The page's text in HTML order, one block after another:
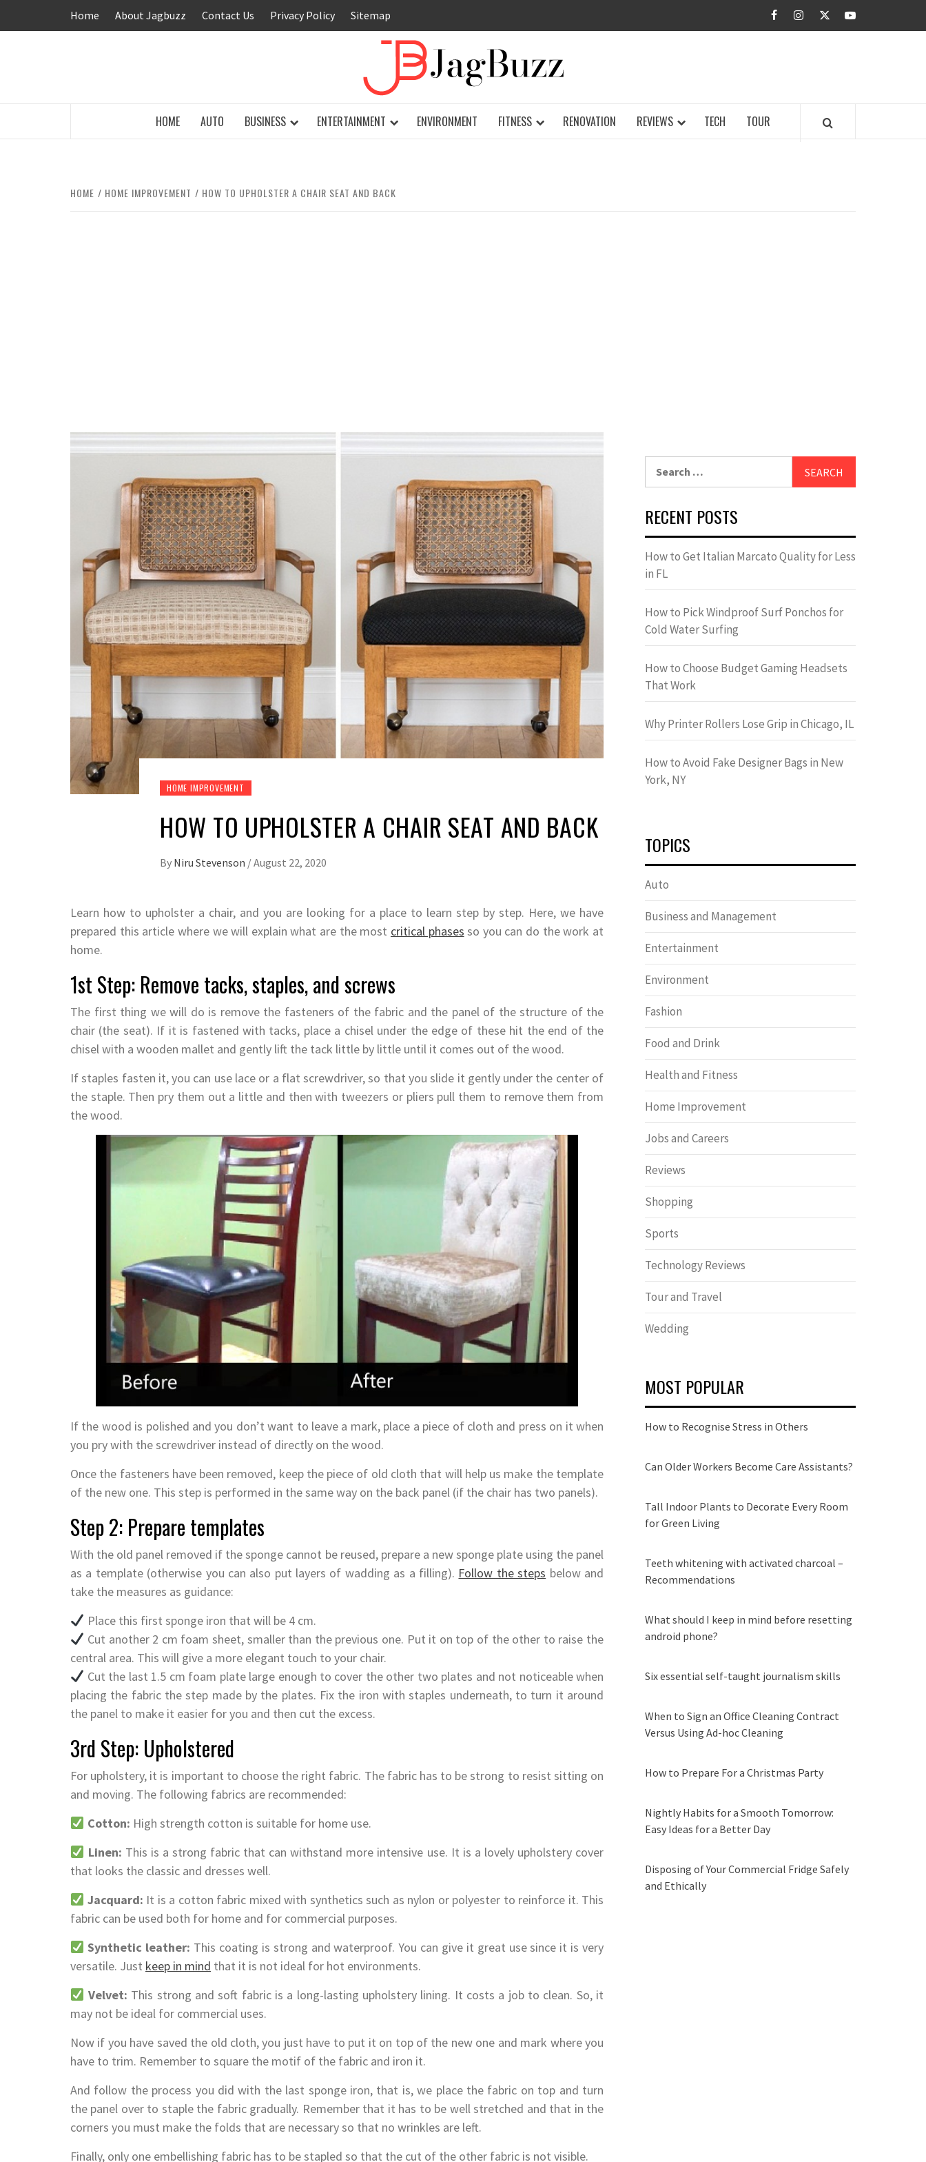
Home About Jagbuzz Contact Us Privacy Policy Sitemap facebookinstagramtwitteryoutube
HOME AUTO BUSINESS ENTERTAINMENT ENVIRONMENT FITNESS RENOVATION REVIEWS TECH TOUR
HOME HOME IMPROVEMENT HOW TO UPHOLSTER A CHAIR SEAT AND BACK
HOME IMPROVEMENT
HOW TO UPHOLSTER A CHAIR SEAT AND BACK
By Niru Stevenson /August 22, 2020
Learn how to upholster a chair, and you are looking for a place to learn step by step. Here, we have
prepared this article where we will explain what are the most critical phases so you can do the work at
home.
1st Step: Remove tacks, staples, and screws
The first thing we will do is remove the fasteners of the fabric and the panel of the structure of the
chair (the seat). If it is fastened with tacks, place a chisel under the edge of these hit the end of the
chisel with a wooden mallet and gently lift the tack little by little until it comes out of the wood.
If staples fasten it, you can use lace or a flat screwdriver, so that you slide it gently under the center of
the staple. Then pry them out a little and then with tweezers or pliers pull them to remove them from
the wood.
If the wood is polished and you don’t want to leave a mark, place a piece of cloth and press on it when
you pry with the screwdriver instead of directly on the wood.
Once the fasteners have been removed, keep the piece of old cloth that will help us make the template
of the new one. This step is performed in the same way on the back panel (if the chair has two panels).
Step 2: Prepare templates
With the old panel removed if the sponge cannot be reused, prepare a new sponge plate using the panel
as a template (otherwise you can also put layers of wadding as a filling). Follow the steps below and
take the measures as guidance:
Place this first sponge iron that will be 4 cm.
Cut another 2 cm foam sheet, smaller than the previous one. Put it on top of the other to raise the
central area. This will give a more elegant touch to your chair.
Cut the last 1.5 cm foam plate large enough to cover the other two plates and not noticeable when
placing the fabric the step made by the plates. Fix the iron with staples underneath, to turn it around
the panel to make it easier for you and then cut the excess.
3rd Step: Upholstered
For upholstery, it is important to choose the right fabric. The fabric has to be strong to resist sitting on
and moving. The following fabrics are recommended:
Cotton: High strength cotton is suitable for home use.
Linen: This is a strong fabric that can withstand more intensive use. It is a lovely upholstery cover
that looks the classic and dresses well.
Jacquard: It is a cotton fabric mixed with synthetics such as nylon or polyester to reinforce it. This
fabric can be used both for home and for commercial purposes.
Synthetic leather: This coating is strong and waterproof. You can give it great use since it is very
versatile. Just keep in mind that it is not ideal for hot environments.
Velvet: This strong and soft fabric is a long-lasting upholstery lining. It costs a job to clean. So, it
may not be ideal for commercial uses.
Now if you have saved the old cloth, you just have to put it on top of the new one and mark where you
have to trim. Remember to square the motif of the fabric and iron it.
And follow the process you did with the last sponge iron, that is, we place the fabric on top and turn
the panel over to staple the fabric gradually. Remember that it has to be well stretched and that in the
corners you must make the folds that are necessary so that no wrinkles are left.
Finally, only one embellishing fabric has to be stapled so that the cut of the other fabric is not visible.
RECENT POSTS
How to Get Italian Marcato Quality for Less
in FL
How to Pick Windproof Surf Ponchos for
Cold Water Surfing
How to Choose Budget Gaming Headsets
That Work
Why Printer Rollers Lose Grip in Chicago, IL
How to Avoid Fake Designer Bags in New
York, NY
TOPICS
Auto
Business and Management
Entertainment
Environment
Fashion
Food and Drink
Health and Fitness
Home Improvement
Jobs and Careers
Reviews
Shopping
Sports
Technology Reviews
Tour and Travel
Wedding
MOST POPULAR
How to Recognise Stress in Others
Can Older Workers Become Care Assistants?
Tall Indoor Plants to Decorate Every Room
for Green Living
Teeth whitening with activated charcoal –
Recommendations
What should I keep in mind before resetting
android phone?
Six essential self-taught journalism skills
When to Sign an Office Cleaning Contract
Versus Using Ad-hoc Cleaning
How to Prepare For a Christmas Party
Nightly Habits for a Smooth Tomorrow:
Easy Ideas for a Better Day
Disposing of Your Commercial Fridge Safely
and Ethically